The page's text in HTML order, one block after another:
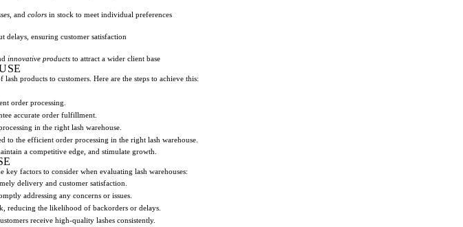
, and colors in stock to meet individual preferences
delays, ensuring customer satisfaction
innovative products to attract a wider client base
products to customers. Here are the steps to achieve this:
order processing.
accurate order fulfillment.
in the right lash warehouse.
to the efficient order processing in the right lash warehouse.
a competitive edge, and stimulate growth.
key factors to consider when evaluating lash warehouses:
delivery and customer satisfaction.
addressing any concerns or issues.
reducing the likelihood of backorders or delays.
receive high-quality lashes consistently.